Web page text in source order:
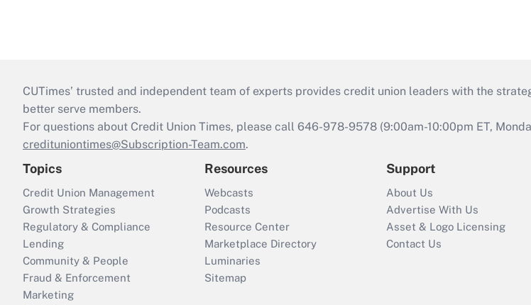
CUTimes’ trusted and independent team of experts provides credit union leaders with the
better serve members.
For questions about Credit Union Times, please call 646-978-9578 (9:00am-10:00pm ET,
credituniontimes@Subscription-Team.com.
Topics
Credit Union Management
Growth Strategies
Regulatory & Compliance
Lending
Community & People
Fraud & Enforcement
Marketing
Resources
Webcasts
Podcasts
Resource Center
Marketplace Directory
Luminaries
Sitemap
Support
About Us
Advertise With Us
Asset & Logo Licensing
Contact Us